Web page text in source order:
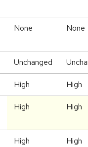
None None
Unchanged
High High
High High
High High